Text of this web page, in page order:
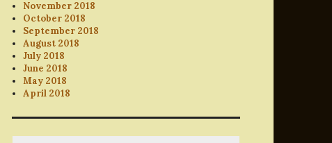
November 2018
October 2018
September 2018
August 2018
July 2018
June 2018
May 2018
April 2018